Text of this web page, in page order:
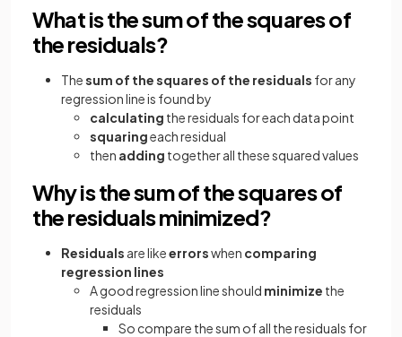
What is the sum of the squares of
the residuals?
Thesum of the squares of the residuals for any
regression line is found by
calculating the residuals for each data point
squaringeach residual
then adding together all these squared values
Why is the sum of the squares of
the residuals minimized?
Residuals are likeerrorswhen comparing
regression lines
A good regression line should minimize the
residuals
So compare the sum of all the residuals for